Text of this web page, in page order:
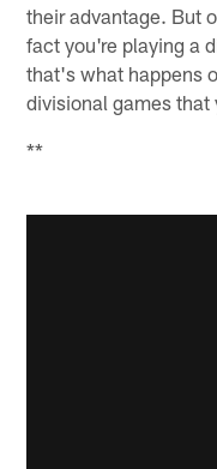
their advantage. But
fact you're playing a
that's what happens
divisional games
**